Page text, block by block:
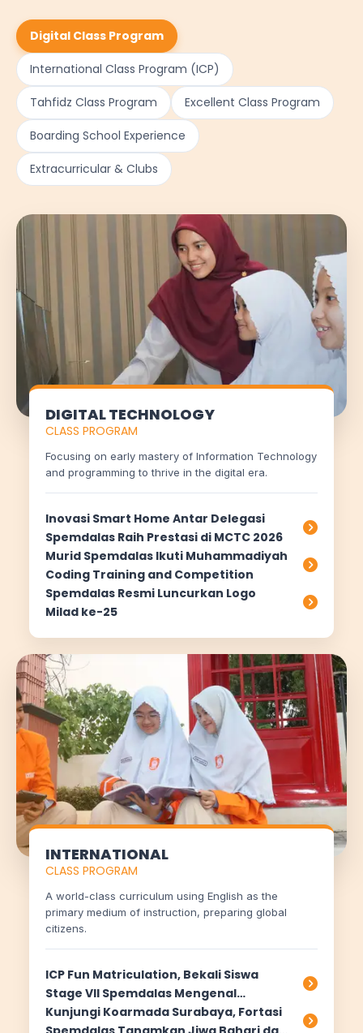
Halo! SayaAISA-A rtificialIntelligence
SpemdalasAssistant.
Ada yang bisa saya bantu?
📝 Info Pendaftaran (PPDB)
🏆 Program Unggulan
📍 Lokasi & Kontak
Digital Class Program
International Class Program (ICP)
Tahfidz Class Program Excellent Class Program
Boarding School Experience
Extracurricular & Clubs
DIGITAL TECHNOLOGY
CLASS PROGRAM
Focusing on early mastery of Information Technology
and programming to thrive in the digital era.
Inovasi Smart Home Antar Delegasi
Spemdalas Raih Prestasi di MCTC 2026
Murid Spemdalas Ikuti Muhammadiyah
Coding Training and Competition
Spemdalas Resmi Luncurkan Logo
Milad ke-25
INTERNATIONAL
CLASS PROGRAM
A world-class curriculum using English as the
primary medium of instruction, preparing global
citizens.
ICP Fun Matriculation, Bekali Siswa
Stage VII Spemdalas Mengenal
Pembelajaran Cambridge
Kunjungi Koarmada Surabaya, Fortasi